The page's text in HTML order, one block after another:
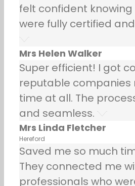
felt confident
were fully certified
Mrs Helen Walker
Super efficient! I got
reputable companies
time at all. The
and seamless.
Mrs Linda Fletcher
Hereford
Saved me so much
They connected me
professionals who